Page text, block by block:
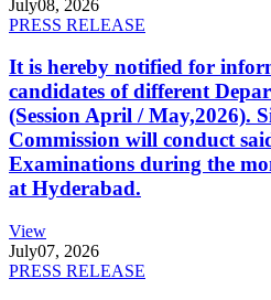
July08, 2026
PRESS RELEASE
It is hereby notified for
candidates of different
(Session April / May,2026).
Commission will conduct
Examinations during the
at Hyderabad.
View
July07, 2026
PRESS RELEASE